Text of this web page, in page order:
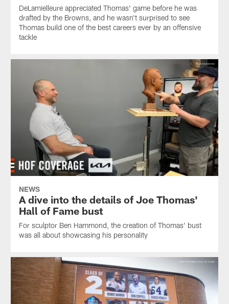
DeLamielleure appreciated Thomas' game before he was
drafted by the Browns, and he wasn't surprised to see
Thomas build one of the best careers ever by an offensive
tackle
NEWS
A dive into the details of Joe Thomas'
Hall of Fame bust
For sculptor Ben Hammond, the creation of Thomas' bust
was all about showcasing his personality